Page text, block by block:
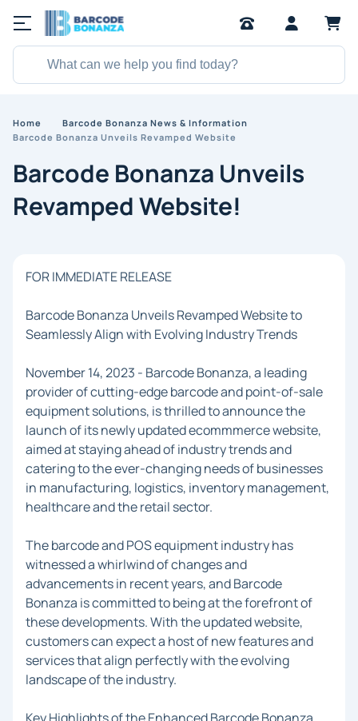
Home
Barcode Bonanza News & Information
Barcode Bonanza Unveils Revamped Website
Barcode Bonanza Unveils
Revamped Website!
FOR IMMEDIATE RELEASE
Barcode Bonanza Unveils Revamped Website to
Seamlessly Align with Evolving Industry Trends
November 14, 2023 - Barcode Bonanza, a leading
provider of cutting-edge barcode and point-of-sale
equipment solutions, is thrilled to announce the
launch of its newly updated ecommmerce website,
aimed at staying ahead of industry trends and
catering to the ever-changing needs of businesses
in manufacturing, logistics, inventory management,
healthcare and the retail sector.
The barcode and POS equipment industry has
witnessed a whirlwind of changes and
advancements in recent years, and Barcode
Bonanza is committed to being at the forefront of
these developments. With the updated website,
customers can expect a host of new features and
services that align perfectly with the evolving
landscape of the industry.